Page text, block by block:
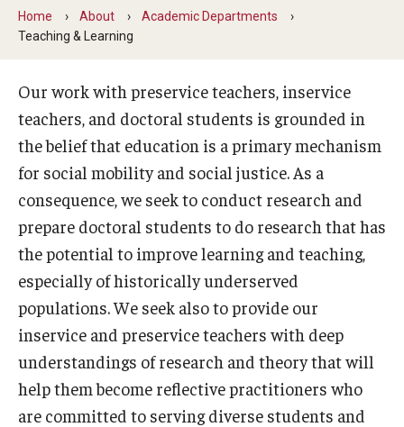
Our Faculty
Our History
Our Mission
Office of the Dean
Faculty & Staff Directory
Events
News
Academic Departments
Board of Visitors
Home About
Academic Departments
Teaching & Learning
Our work with preservice teachers, inservice
teachers, and doctoral students is grounded in
the belief that education is a primary mechanism
for social mobility and social justice. As a
consequence, we seek to conduct research and
prepare doctoral students to do research that has
the potential to improve learning and teaching,
especially of historically underserved
populations. We seek also to provide our
inservice and preservice teachers with deep
understandings of research and theory that will
help them become reflective practitioners who
are committed to serving diverse students and